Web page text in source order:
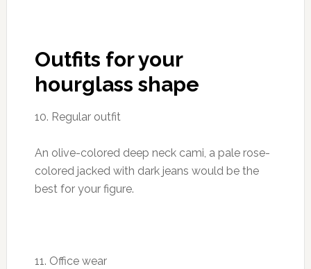
Outfits for your
hourglass shape
10. Regular outfit
An olive-colored deep neck cami, a pale rose-
colored jacked with dark jeans would be the
best for your figure.
11. Office wear